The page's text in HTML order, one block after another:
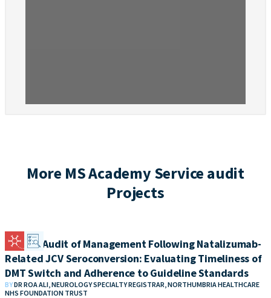
More MS Academy Service audit
Projects
Clinical Audit of Management Following Natalizumab-
Related JCV Seroconversion: Evaluating Timeliness of
DMT Switch and Adherence to Guideline Standards
BYDR ROA ALI, NEUROLOGY SPECIALTY REGISTRAR, NORTHUMBRIA HEALTHCARE
NHS FOUNDATION TRUST